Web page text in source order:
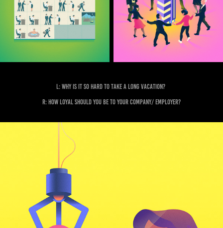
L: Why is it so hard to take a long vacation?
R: How loyal should you be to your company/ employer?